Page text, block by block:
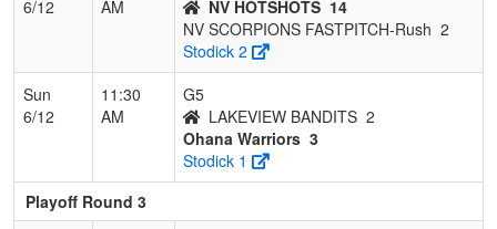
6/12
AM
NV HOTSHOTS 14
NV SCORPIONS FASTPITCH-Rush 2
Stodick 2
Sun
6/12
11:30
AM
G5
LAKEVIEW BANDITS 2
Ohana Warriors 3
Stodick 1
Playoff Round 3